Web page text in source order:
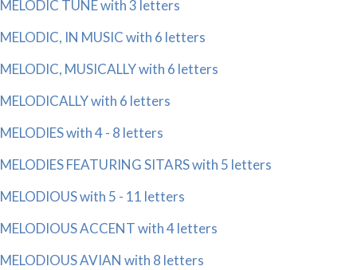
MELODIC TUNE with 3 letters
MELODIC, IN MUSIC with 6 letters
MELODIC, MUSICALLY with 6 letters
MELODICALLY with 6 letters
MELODIES with 4 - 8 letters
MELODIES FEATURING SITARS with 5 letters
MELODIOUS with 5 - 11 letters
MELODIOUS ACCENT with 4 letters
MELODIOUS AVIAN with 8 letters